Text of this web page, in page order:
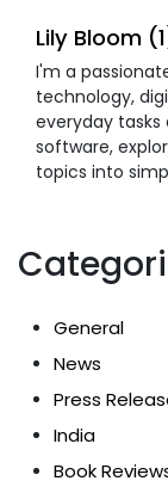
Lily Bloom
I'm a
technology,
everyday tasks
software,
topics into
General
News
Press
India
Book